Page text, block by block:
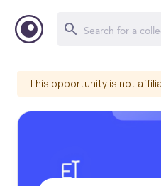
This opportunity is not